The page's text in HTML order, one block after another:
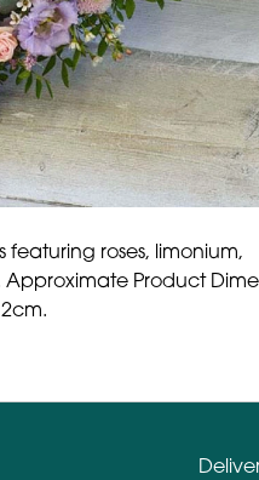
roses, limonium,
Product